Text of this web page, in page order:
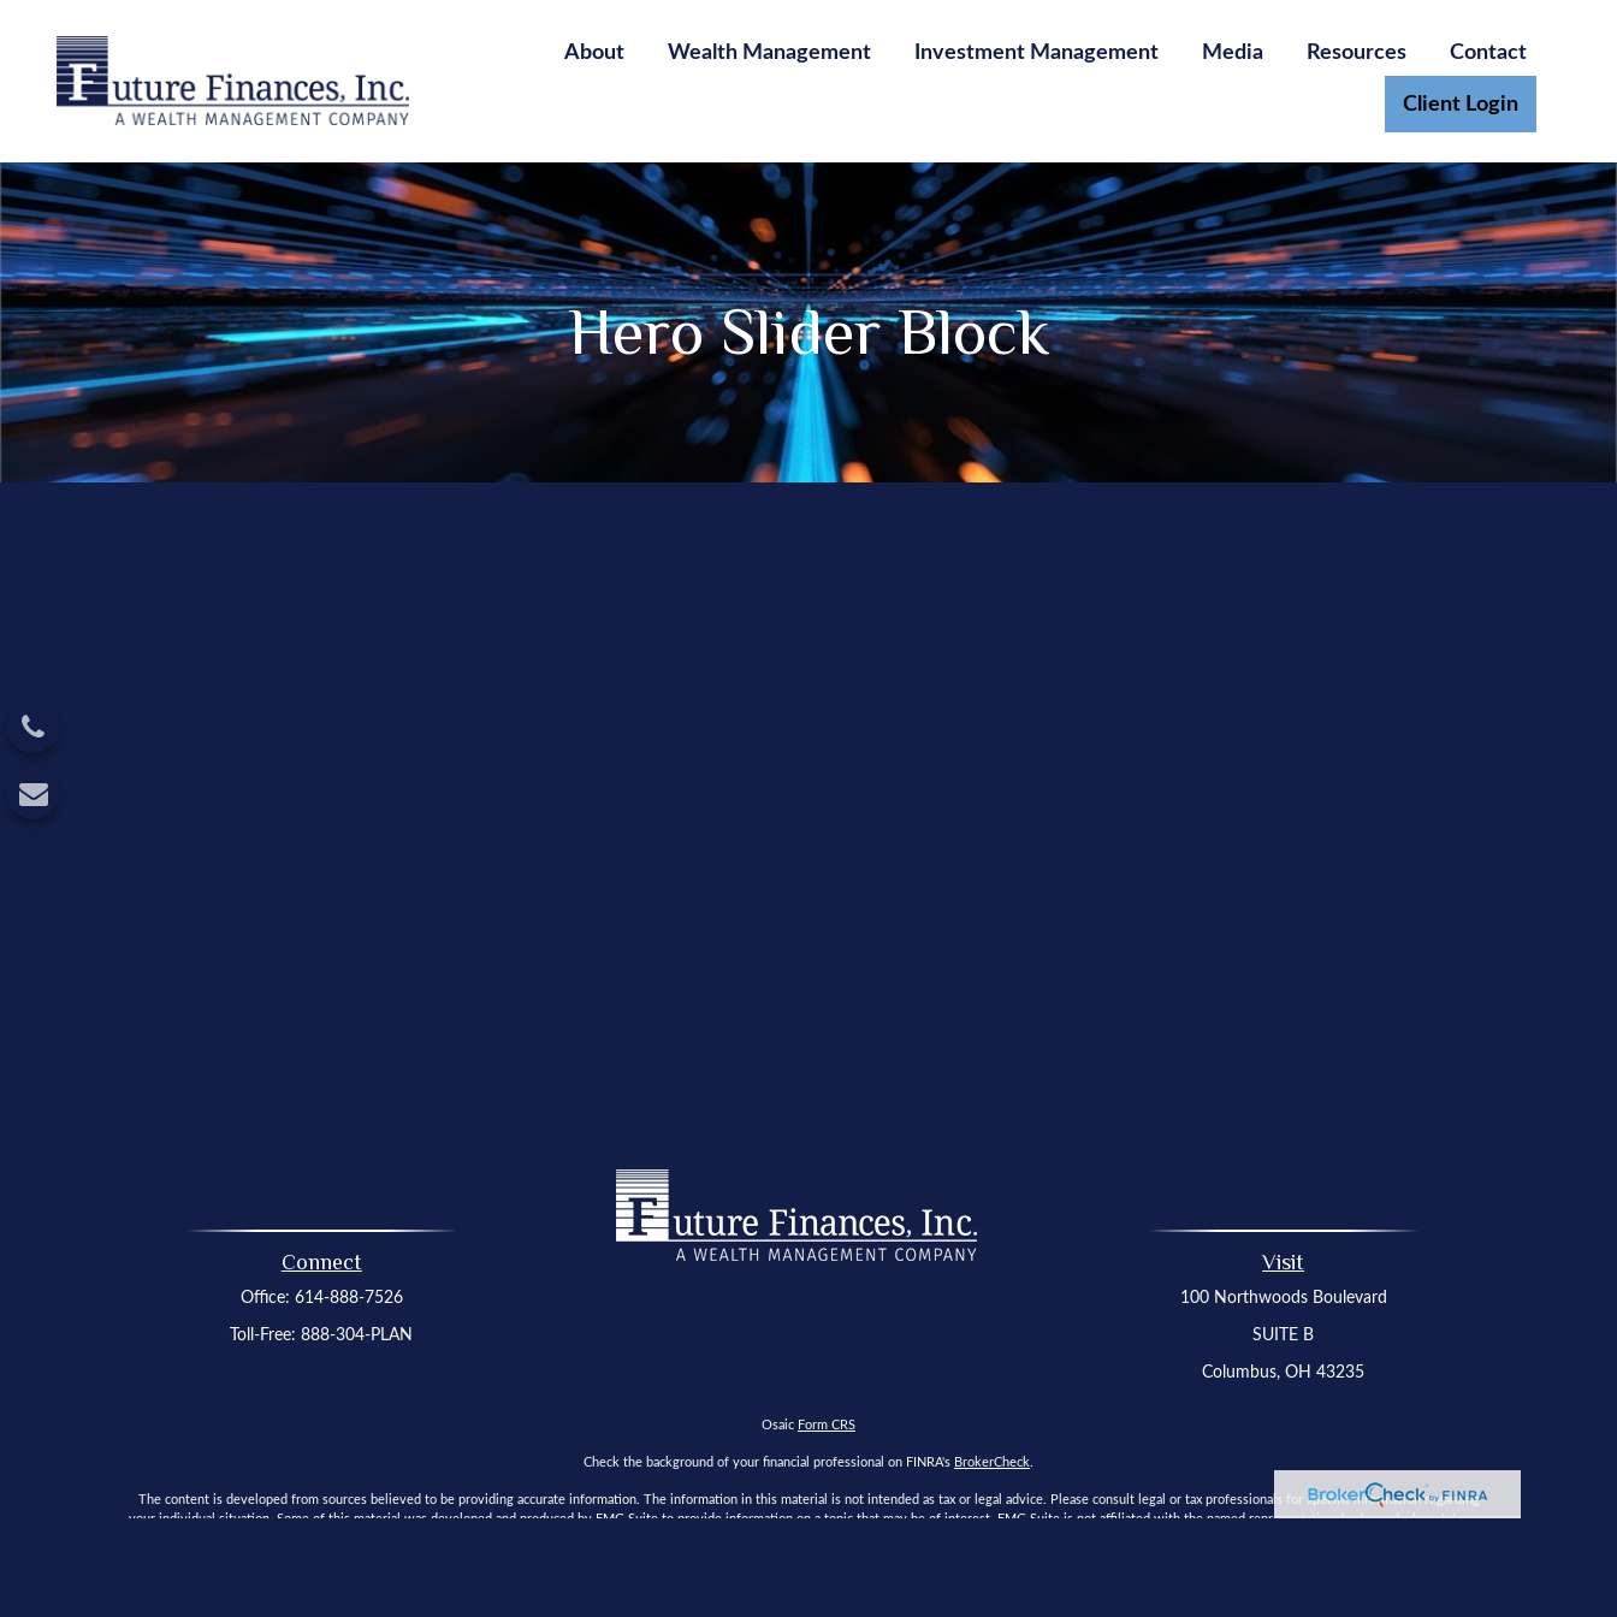
About Wealth Management Investment Management Media Resources Contact
Client Login
Hero Slider Block
Connect
Office: 614-888-7526
Toll-Free:888-304-PLAN
Visit
100 Northwoods Boulevard
SUITE B
Columbus, OH 43235
Osaic Form CRS
Check the background of your financial professional on FINRA's BrokerCheck
The content is developed from sources believed to be providing accurate information. The information in this material is not intended as tax or legal advice. Please consult legal or tax professionals for specific information regarding
your individual situation. Some of this material was developed and produced by FMG Suite to provide information on a topic that may be of interest. FMG Suite is not affiliated with the named representative, broker - dealer, state - or